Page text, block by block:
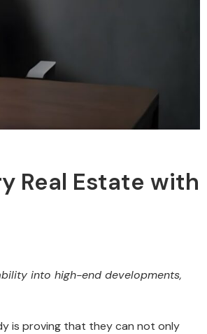
Real Estate with
into high-end developments,
is proving that they can not only